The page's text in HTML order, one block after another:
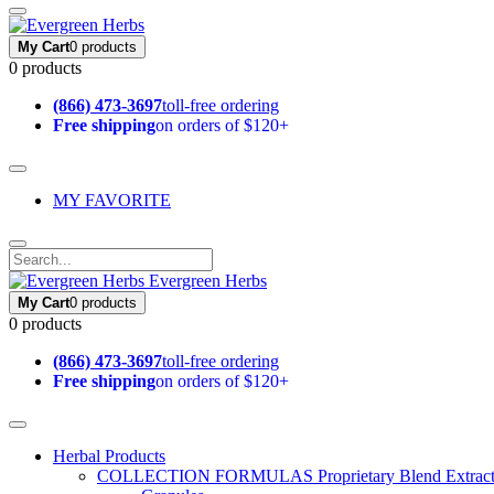
My Cart0 products
0 products
(866) 473-3697toll-free ordering
Free shippingon orders of $120+
MY FAVORITE
Evergreen Herbs
My Cart0 products
0 products
(866) 473-3697toll-free ordering
Free shippingon orders of $120+
Herbal Products
COLLECTION FORMULAS Proprietary Blend